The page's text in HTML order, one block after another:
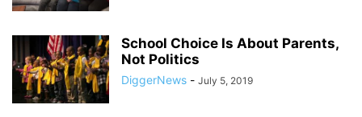
School Choice Is About Parents,
Not Politics
DiggerNews - July 5, 2019